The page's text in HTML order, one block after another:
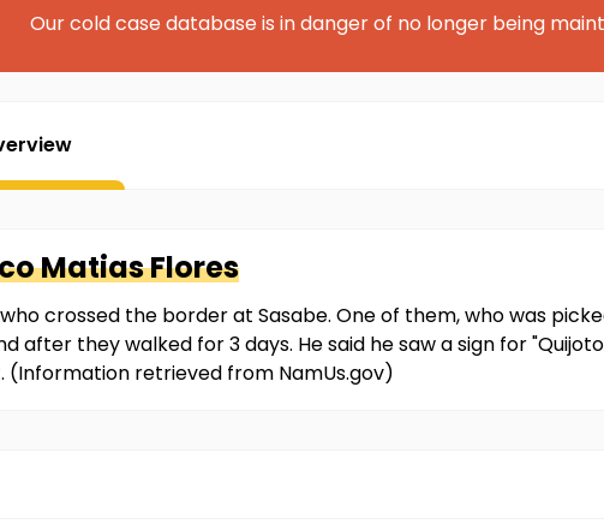
Our cold case database is in danger of no longer being
Matias Flores
crossed the border at Sasabe. One of them, who was
after they walked for 3 days. He said he saw a sign for
retrieved from NamUs.gov)